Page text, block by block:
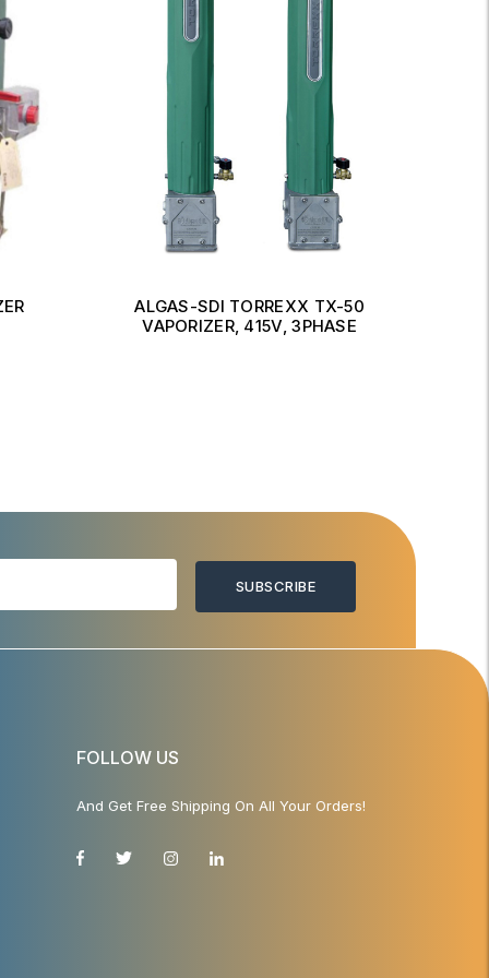
Read More
ALGAS-SDI TORREXX TX-50
VAPORIZER, 415V, 3PHASE
SUBSCRIBE
FOLLOW US
And Get Free Shipping On All Your Orders!